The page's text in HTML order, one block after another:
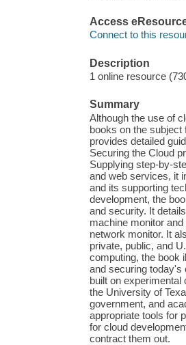
Access
Connect to this
Description
1 online resource
Summary
Although the use of
books on the subject
provides detailed
Securing the Cloud
Supplying step-by-
and web services, it
and its supporting
development, the
and security. It
machine monitor
network monitor. It
private, public, and
computing, the book
and securing today's
built on
the University of
government, and
appropriate tools for
for cloud
contract them out.